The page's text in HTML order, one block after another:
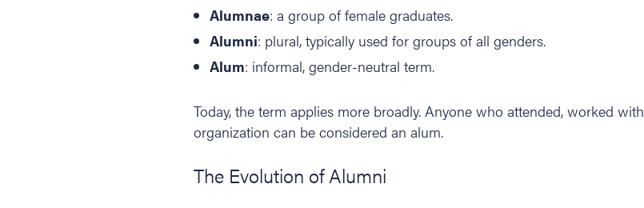
Alumnae: a group of female graduates.
Alumni: plural, typically used for groups of all genders.
Alum: informal, gender-neutral term.
Today, the term applies more broadly. Anyone who attended, worked
organization can be considered an alum.
The Evolution of Alumni